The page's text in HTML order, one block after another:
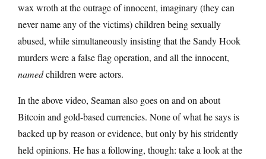
wax wroth at the outrage of innocent, imaginary (they can
never name any of the victims) children being sexually
abused, while simultaneously insisting that the Sandy Hook
murders were a false flag operation, and all the innocent,
namedchildren were actors.
In the above video, Seaman also goes on and on about
Bitcoin and gold-based currencies. None of what he says is
backed up by reason or evidence, but only by his stridently
held opinions. He has a following, though: take a look at the